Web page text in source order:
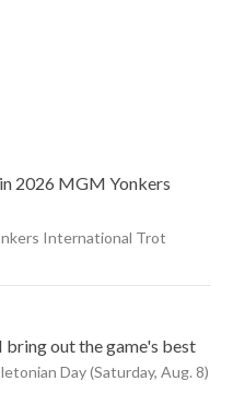
2026 MGM Yonkers
International Trot
out the game's best
Day (Saturday, Aug. 8)